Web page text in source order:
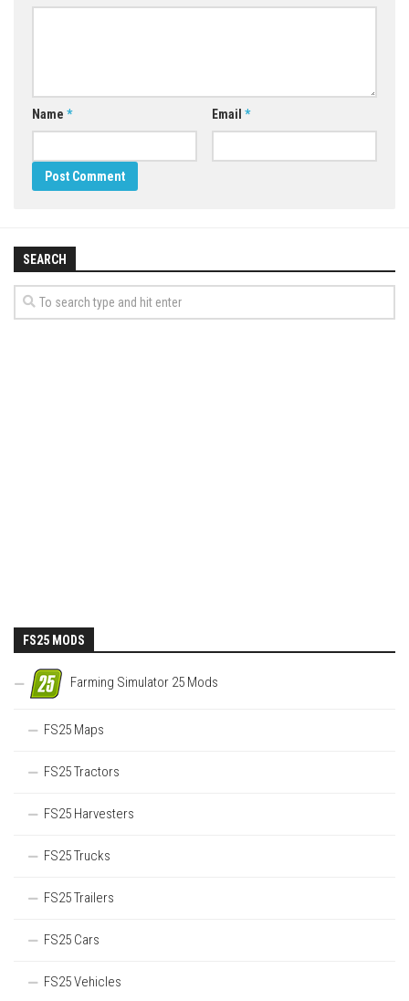
Name * Email *
SEARCH
FS25 MODS
Farming Simulator 25 Mods
FS25 Maps
FS25 Tractors
FS25 Harvesters
FS25 Trucks
FS25 Trailers
FS25 Cars
FS25 Vehicles